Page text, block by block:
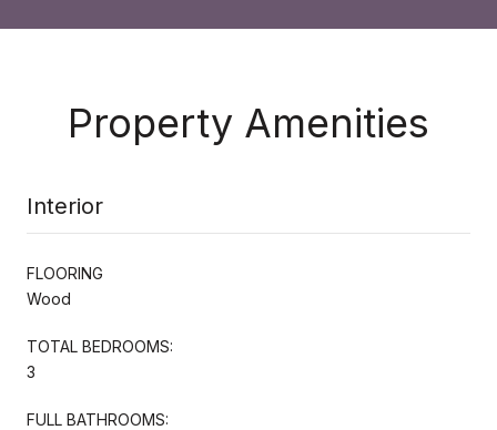
Property Amenities
Interior
FLOORING
Wood
TOTAL BEDROOMS:
3
FULL BATHROOMS: